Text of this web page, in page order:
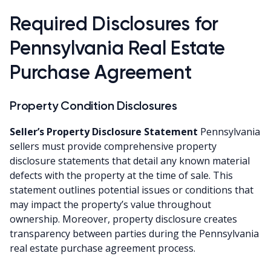
Required Disclosures for
Pennsylvania Real Estate
Purchase Agreement
Property Condition Disclosures
Seller’s Property Disclosure Statement Pennsylvania
sellers must provide comprehensive property
disclosure statements that detail any known material
defects with the property at the time of sale. This
statement outlines potential issues or conditions that
may impact the property’s value throughout
ownership. Moreover, property disclosure creates
transparency between parties during the Pennsylvania
real estate purchase agreement process.